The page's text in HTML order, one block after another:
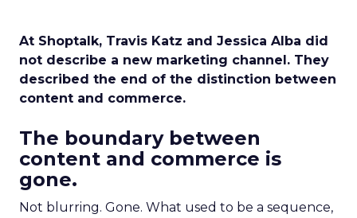
At Shoptalk, Travis Katz and Jessica Alba did
not describe a new marketing channel. They
described the end of the distinction between
content and commerce.
The boundary between
content and commerce is
gone.
Not blurring. Gone. What used to be a sequence,